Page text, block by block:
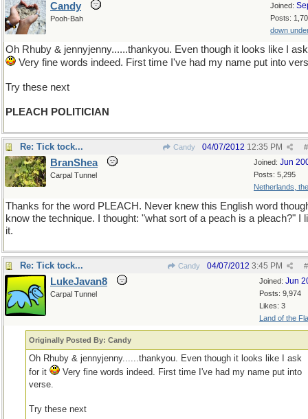
Joined:
Posts:
down
Candy
Pooh-Bah
Oh Rhuby & jennyjenny......thankyou. Even though it looks like I
Very fine words indeed. First time I've had my name put into
Try these next
PLEACH POLITICIAN
Re: Tick tock... Candy #
04/07/2012 12:35 PM
Joined: Jun
Posts: 5,295
Netherlands,
BranShea
Carpal Tunnel
Thanks for the word PLEACH. Never knew this English word
know the technique. I thought: "what sort of a peach is a pleach?" I
it.
Re: Tick tock... Candy #
04/07/2012 3:45 PM
Joined: Jun
Posts: 9,974
Likes: 3
Land of the
LukeJavan8
Carpal Tunnel
Originally Posted By: Candy
Oh Rhuby & jennyjenny......thankyou. Even though it looks like I ask
for it
Very fine words indeed. First time I've had my name put into
verse.
Try these next